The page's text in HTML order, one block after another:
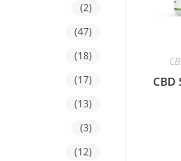
CBD
(2)
(47)
(18)
(17)
(13)
(3)
(12)